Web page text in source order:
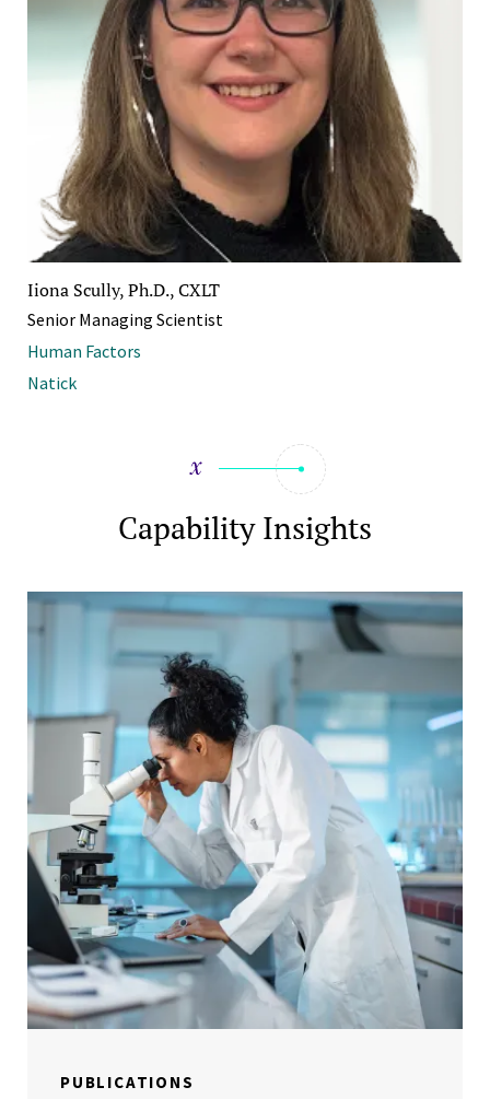
Iiona Scully, Ph.D., CXLT
Senior Managing Scientist
Human Factors
Natick
Capability Insights
PUBLICATIONS